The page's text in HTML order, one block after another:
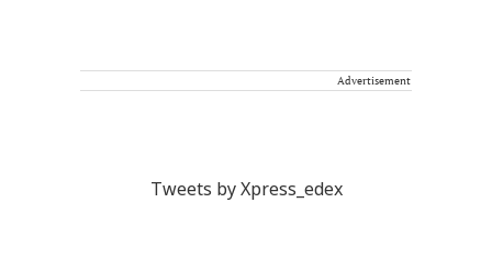
Advertisement
Tweets by Xpress_edex